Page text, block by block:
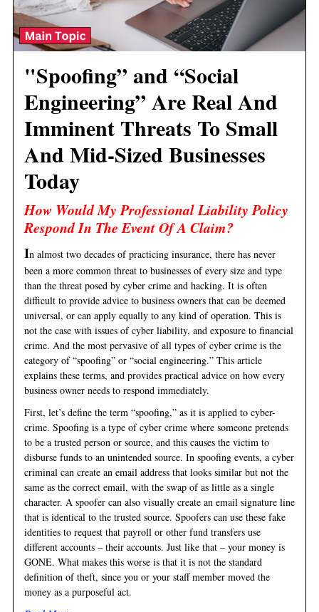
"Spoofing” and “Social
Engineering” Are Real And
Imminent Threats To Small
And Mid-Sized Businesses
Today
How Would My Professional Liability Policy
Respond In The Event Of A Claim?
In almost two decades of practicing insurance, there has never
been a more common threat to businesses of every size and type
than the threat posed by cyber crime and hacking. It is often
difficult to provide advice to business owners that can be deemed
universal, or can apply equally to any kind of operation. This is
not the case with issues of cyber liability, and exposure to financial
crime. And the most pervasive of all types of cyber crime is the
category of “spoofing” or “social engineering.” This article
explains these terms, and provides practical advice on how every
business owner needs to respond immediately.
First, let’s define the term “spoofing,” as it is applied to cyber-
crime. Spoofing is a type of cyber crime where someone pretends
to be a trusted person or source, and this causes the victim to
disburse funds to an unintended source. In spoofing events, a cyber
criminal can create an email address that looks similar but not the
same as the correct email, with the swap of as little as a single
character. A spoofer can also visually create an email signature line
that is identical to the trusted source. Spoofers can use these fake
identities to request that payroll or other fund transfers use
different accounts – their accounts. Just like that – your money is
GONE. What makes this worse is that it is not the standard
definition of theft, since you or your staff member moved the
money as a purposeful act.